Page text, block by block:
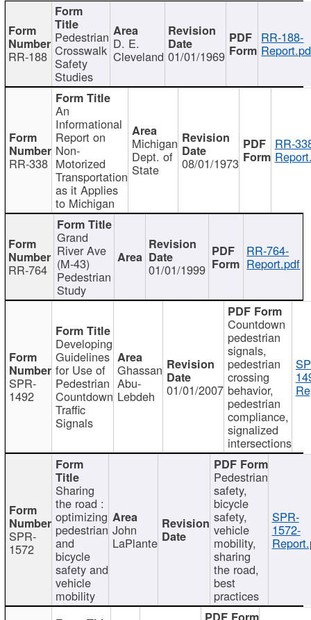
RR-188
Pedestrian
Crosswalk
Safety
Studies
D. E.
Cleveland 01/01/1969
RR-188-
RR-338
An
Informational
Report on
Non-
Motorized
Transportation
as it Applies
to Michigan
Michigan
Dept. of
State 08/01/1973
RR-
RR-764
Grand
River Ave
(M-43)
Pedestrian
Study
01/01/1999
RR-764-
Report.pdf
SPR-
1492
Developing
Guidelines
for Use of
Pedestrian
Countdown
Traffic
Signals
Ghassan
Abu-
Lebdeh 01/01/2007
Countdown
pedestrian
signals,
pedestrian
crossing
behavior,
pedestrian
compliance,
signalized
intersections
SPR-
1572
Sharing
the road :
optimizing
pedestrian
and
bicycle
safety and
vehicle
mobility
John
LaPlante
Pedestrian
safety,
bicycle
safety,
vehicle
mobility,
sharing
the road,
best
practices
SPR-
1572-